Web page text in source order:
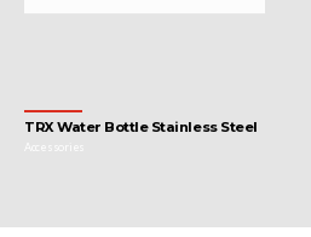
Accessories
TRX Water Bottle Stainless Steel